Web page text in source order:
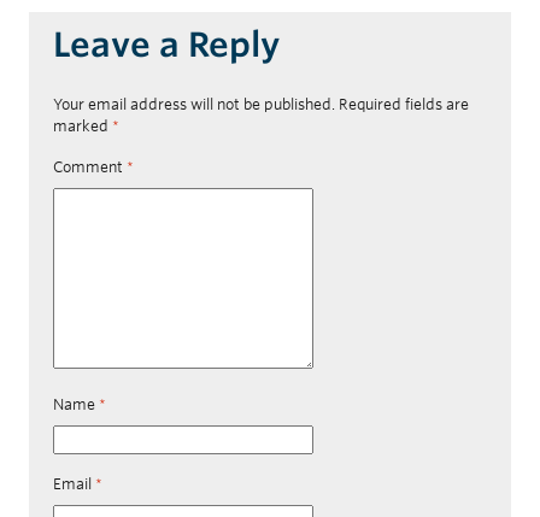
Leave a Reply
Your email address will not be published. Required fields are
marked *
Comment *
Name *
Email *